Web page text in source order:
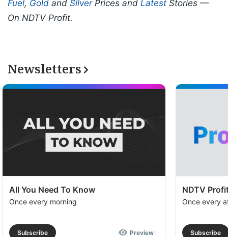
Fuel, Gold and SilverPrices and Latest Stories —
On NDTV Profit.
Newsletters
All You Need To Know
Once every morning
Subscribe Preview
NDTV
Once every
Subscribe